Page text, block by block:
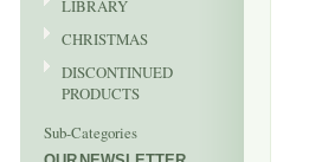
LIBRARY
CHRISTMAS
DISCONTINUED
PRODUCTS
Sub-Categories